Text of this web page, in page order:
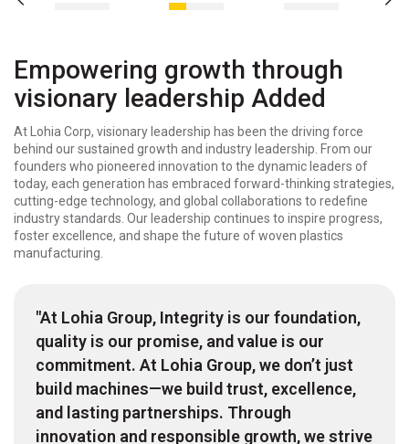
Empowering growth through
visionary leadership Added
At Lohia Corp, visionary leadership has been the driving force
behind our sustained growth and industry leadership. From our
founders who pioneered innovation to the dynamic leaders of
today, each generation has embraced forward-thinking strategies,
cutting-edge technology, and global collaborations to redefine
industry standards. Our leadership continues to inspire progress,
foster excellence, and shape the future of woven plastics
manufacturing.
"At Lohia Group, Integrity is our foundation,
quality is our promise, and value is our
commitment. At Lohia Group, we don’t just
build machines—we build trust, excellence,
and lasting partnerships. Through
innovation and responsible growth, we strive